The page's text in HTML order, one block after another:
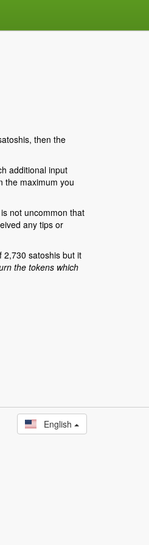
then the
additional input
the maximum you
not uncommon that
any tips or
2,730 satoshis but it
the tokens which
English